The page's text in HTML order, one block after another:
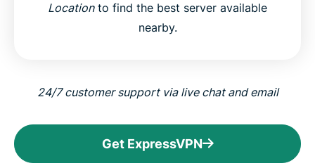
Locationto find the best server available
nearby.
24/7 customer support via live chat and email
Get ExpressVPN